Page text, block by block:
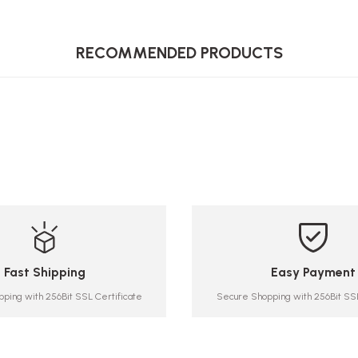
RECOMMENDED PRODUCTS
Fast Shipping
with 256Bit SSL Certificate
Easy Payment
Secure Shopping with 256Bit